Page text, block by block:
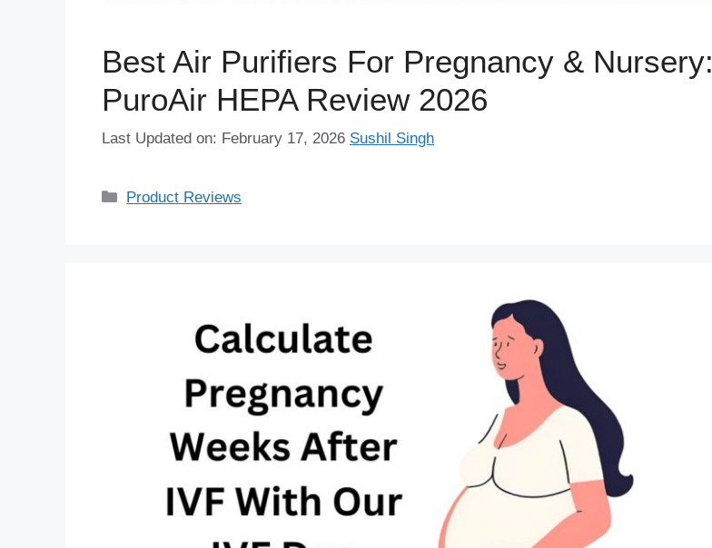
Best Air Purifiers For Pregnancy & Nursery:
PuroAir HEPA Review 2026
Last Updated on: February 17, 2026 Sushil Singh
Categories
Product Reviews